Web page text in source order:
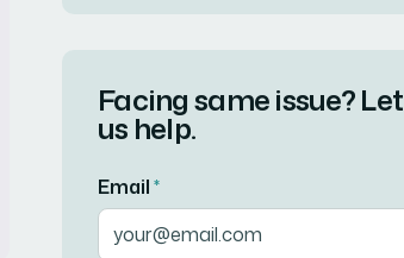
Facing same issue? Let
us help.
Email*